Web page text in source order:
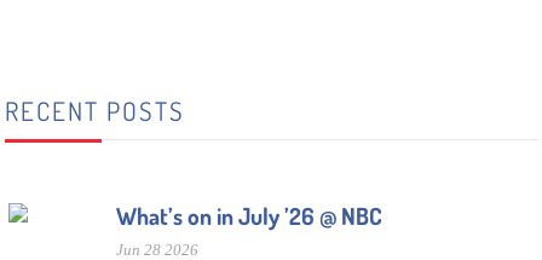
RECENT POSTS
What’s on in July ’26 @ NBC
Jun 28 2026